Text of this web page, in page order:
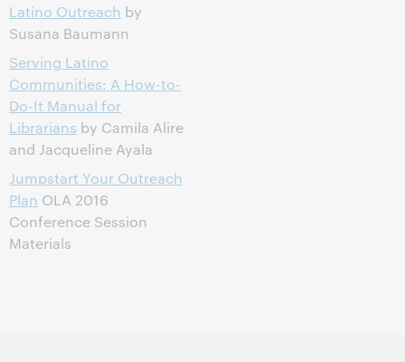
Latino Outreach by
Susana Baumann
Serving Latino
Communities: A How-to-
Do-It Manual for
Librarians by Camila Alire
and Jacqueline Ayala
Jumpstart Your Outreach
Plan OLA 2016
Conference Session
Materials